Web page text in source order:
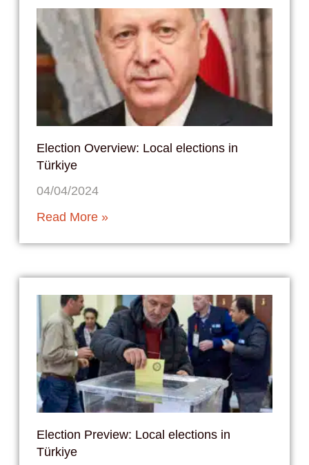
Election Overview: Local elections in
Türkiye
04/04/2024
Read More »
Election Preview: Local elections in
Türkiye